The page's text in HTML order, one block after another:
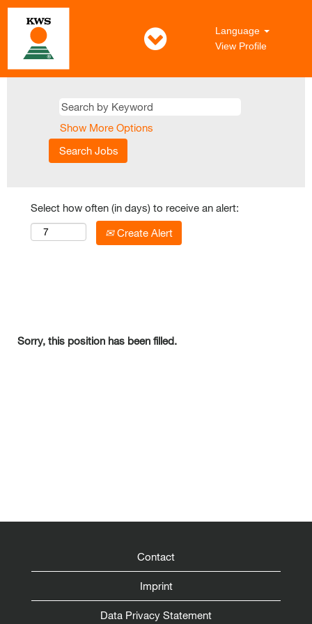
Language
View Profile
Show More Options
Select how often (in days) to receive an alert:
Create Alert
Sorry, this position has been filled.
Contact
Imprint
Data Privacy Statement